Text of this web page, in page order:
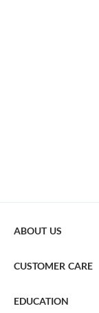
ABOUT US
CUSTOMER CARE
EDUCATION